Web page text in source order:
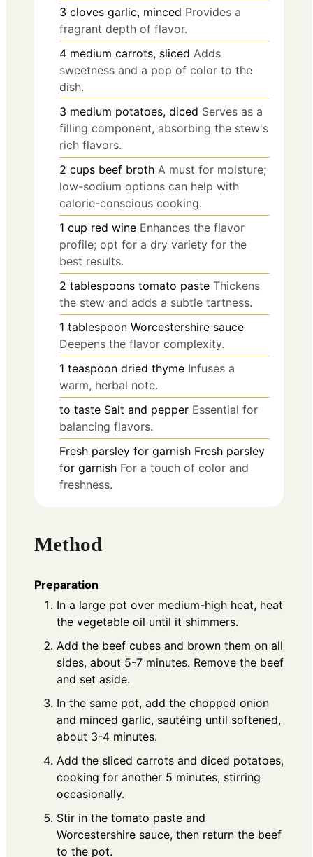
3 cloves garlic, minced Provides a
fragrant depth of flavor.
4 medium carrots, sliced Adds
sweetness and a pop of color to the
dish.
3 medium potatoes, diced Serves as a
filling component, absorbing the stew's
rich flavors.
2 cups beef broth A must for moisture;
low-sodium options can help with
calorie-conscious cooking.
1 cup red wine Enhances the flavor
profile; opt for a dry variety for the
best results.
2 tablespoons tomato paste Thickens
the stew and adds a subtle tartness.
1 tablespoon Worcestershire sauce
Deepens the flavor complexity.
1 teaspoon dried thyme Infuses a
warm, herbal note.
to taste Salt and pepper Essential for
balancing flavors.
Fresh parsley for garnish Fresh parsley
for garnish For a touch of color and
freshness.
Method
Preparation
In a large pot over medium-high heat, heat
the vegetable oil until it shimmers.
Add the beef cubes and brown them on all
sides, about 5-7 minutes. Remove the beef
and set aside.
In the same pot, add the chopped onion
and minced garlic, sautéing until softened,
about 3-4 minutes.
Add the sliced carrots and diced potatoes,
cooking for another 5 minutes, stirring
occasionally.
Stir in the tomato paste and
Worcestershire sauce, then return the beef
to the pot.